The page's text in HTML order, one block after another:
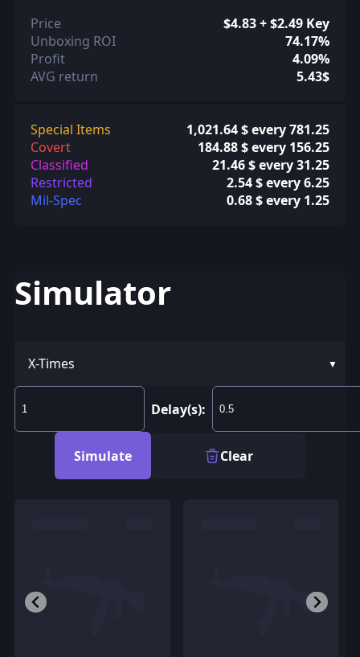
Price
$4.83 + $2.49 Key
Unboxing ROI
74.17%
Profit
4.09%
AVG return
5.43$
Special Items
1,021.64 $ every 781.25
Covert
184.88 $ every 156.25
Classified
21.46 $ every 31.25
Restricted
2.54 $ every 6.25
Mil-Spec
0.68 $ every 1.25
Simulator
X-Times
Delay(s):
Simulate Clear